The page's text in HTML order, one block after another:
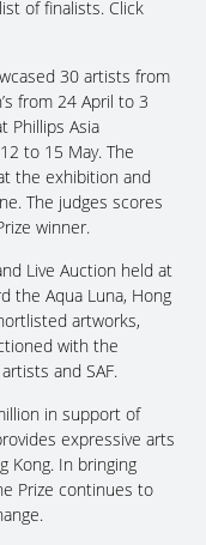
of finalists. Click
30 artists from
from 24 April to 3
Phillips Asia
to 15 May. The
the exhibition and
The judges scores
winner.
Live Auction held at
the Aqua Luna, Hong
artworks,
with the
and SAF.
in support of
expressive arts
Kong. In bringing
Prize continues to